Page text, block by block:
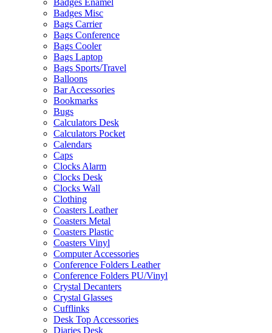
Badges Misc
Bags Carrier
Bags Conference
Bags Cooler
Bags Laptop
Bags Sports/Travel
Balloons
Bar Accessories
Bookmarks
Bugs
Calculators Desk
Calculators Pocket
Calendars
Caps
Clocks Alarm
Clocks Desk
Clocks Wall
Clothing
Coasters Leather
Coasters Metal
Coasters Plastic
Coasters Vinyl
Computer Accessories
Conference Folders Leather
Conference Folders PU/Vinyl
Crystal Decanters
Crystal Glasses
Cufflinks
Desk Top Accessories
Diaries Desk